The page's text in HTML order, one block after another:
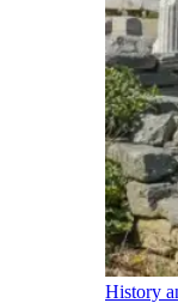
History